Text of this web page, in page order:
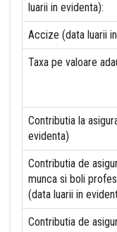
luarii in evidenta):
Accize (data luarii
Taxa pe valoare
Contributia la
evidenta)
Contributia de
munca si boli
(data luarii in
Contributia de